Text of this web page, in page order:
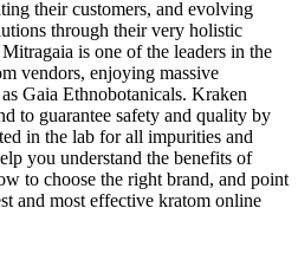
their customers, and evolving
through their very holistic
is one of the leaders in the
vendors, enjoying massive
Gaia Ethnobotanicals. Kraken
to guarantee safety and quality by
in the lab for all impurities and
you understand the benefits of
to choose the right brand, and point
and most effective kratom online